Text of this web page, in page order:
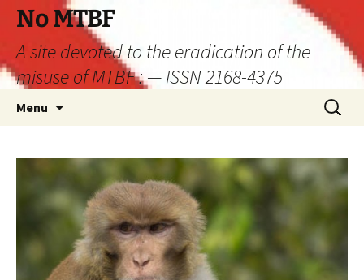
Skip
content
No MTBF
A site devoted to the eradication of the
misuse of MTBF : — ISSN 2168-4375
Menu
Search
for: